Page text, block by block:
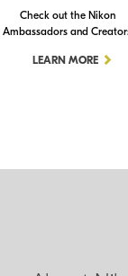
Check out the Nikon
Ambassadors and
LEARN MORE